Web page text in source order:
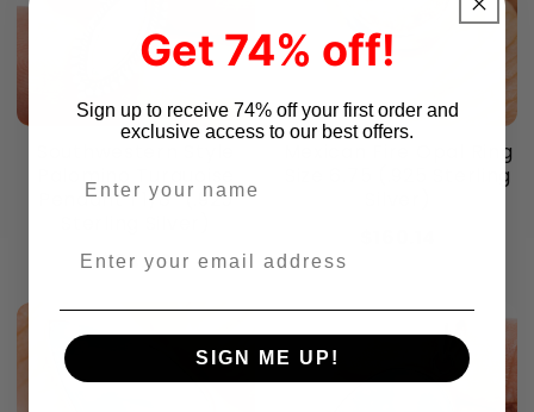
Palomino Turquoise
Pendant 1 1/8" (.925
$94.62
Mexican Fire Opal Ring
Size 6.75 (.925 Sterling
Get 74% off!
Sign up to receive 74% off your first order and
exclusive access to our best offers.
SIGN ME UP!